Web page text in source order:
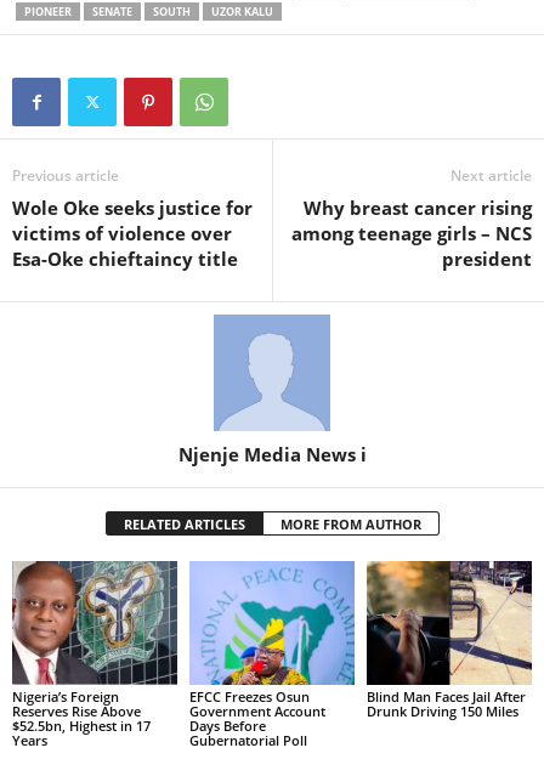
PIONEER
SENATE SOUTH UZOR KALU
Previous article
Wole Oke seeks justice for
victims of violence over
Esa-Oke chieftaincy title
Next article
Why breast cancer rising
among teenage girls – NCS
president
Njenje Media News i
RELATED ARTICLES MORE FROM AUTHOR
Nigeria’s Foreign
Reserves Rise Above
$52.5bn, Highest in 17
Years
EFCC Freezes Osun
Government Account
Days Before
Gubernatorial Poll
Blind Man Faces Jail After
Drunk Driving 150 Miles